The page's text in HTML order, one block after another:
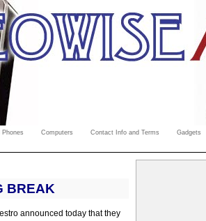
Phones Computers Contact Info and Terms Gadgets
BREAK
announced today that they